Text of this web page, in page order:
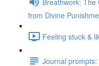
from Divine
Feeling stuck &
Journal